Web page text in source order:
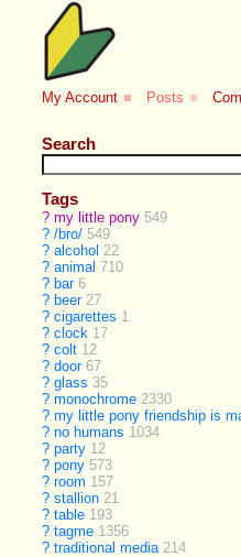
My Account ■ Posts ■
Search
Tags
? my little pony 549
? /bro/ 549
? alcohol 22
? animal 710
? bar 6
? beer 27
? cigarettes 1
? clock 17
? colt 12
? door 67
? glass 35
? monochrome 2330
? my little pony friendship is
? no humans 1034
? party 12
? pony 573
? room 157
? stallion 21
? table 193
? tagme 1356
? traditional media 214